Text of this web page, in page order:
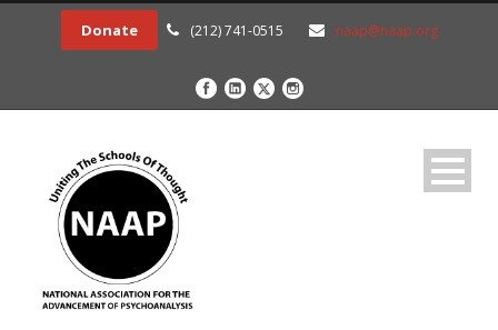
Donate (212) 741-0515 naap@naap.org